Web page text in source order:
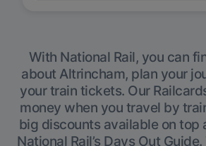
With National Rail, you can
about Altrincham, plan your
your train tickets. Our
money when you travel by
big discounts available on top
National Rail’s Days Out